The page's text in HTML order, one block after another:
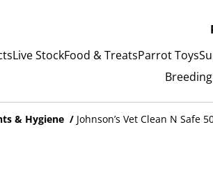
Live StockFood & TreatsParrot Toys
& Hygiene / Johnson’s Vet Clean N Safe